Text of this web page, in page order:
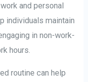
and personal
individuals maintain
in non-work-
hours.
routine can help